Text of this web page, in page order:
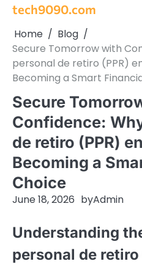
Skip
content
tech9090.com
Home
Blog
Secure Tomorrow with
personal de retiro (PPR)
Becoming a Smart
Secure
Confidence:
de retiro (PPR)
Becoming a
Choice
June 18, 2026 byAdmin
Understanding
personal de retiro